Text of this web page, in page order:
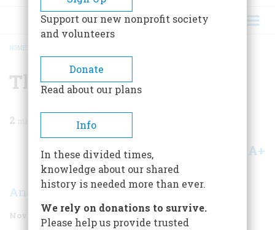
BREADCRUMB
HOME
The Railroad Watch
2
Share A+
Andy J. Deering
November 1993 Volume 44Issue 7
Support our new nonprofit society
and volunteers
Donate
Read about our plans
Info
In these divided times,
knowledge about our shared
history is needed more than ever.
We rely on donations to survive.
Please help us provide trusted